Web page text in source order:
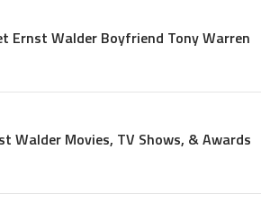
Ernst Walder Boyfriend Tony Warren
Walder Movies, TV Shows, & Awards